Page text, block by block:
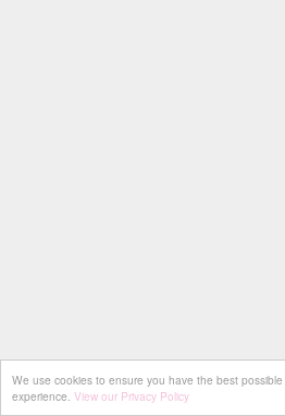
We use cookies to ensure you have the best possible
experience. View our Privacy Policy